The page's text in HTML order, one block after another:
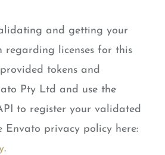
and getting your
regarding licenses for this
tokens and
Pty Ltd and use the
to register your validated
Envato privacy policy here:
.